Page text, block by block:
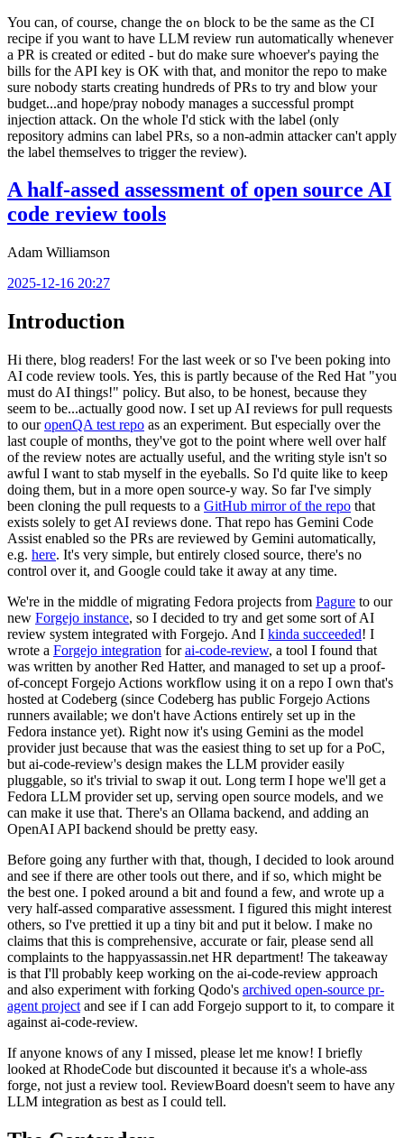
You can, of course, change the on block to be the same as the CI
recipe if you want to have LLM review run automatically whenever
a PR is created or edited - but do make sure whoever's paying the
bills for the API key is OK with that, and monitor the repo to make
sure nobody starts creating hundreds of PRs to try and blow your
budget...and hope/pray nobody manages a successful prompt
injection attack. On the whole I'd stick with the label (only
repository admins can label PRs, so a non-admin attacker can't apply
the label themselves to trigger the review).
A half-assed assessment of open source AI
code review tools
Adam Williamson
2025-12-16 20:27
Introduction
Hi there, blog readers! For the last week or so I've been poking into
AI code review tools. Yes, this is partly because of the Red Hat "you
must do AI things!" policy. But also, to be honest, because they
seem to be...actually good now. I set up AI reviews for pull requests
to ouropenQA test repo as an experiment. But especially over the
last couple of months, they've got to the point where well over half
of the review notes are actually useful, and the writing style isn't so
awful I want to stab myself in the eyeballs. So I'd quite like to keep
doing them, but in a more open source-y way. So far I've simply
been cloning the pull requests to a GitHub mirror of the repo that
exists solely to get AI reviews done. That repo has Gemini Code
Assist enabled so the PRs are reviewed by Gemini automatically,
e.g. here. It's very simple, but entirely closed source, there's no
control over it, and Google could take it away at any time.
We're in the middle of migrating Fedora projects from Pagure to our
new Forgejo instance, so I decided to try and get some sort of AI
review system integrated with Forgejo. And I kinda succeeded! I
wrote a Forgejo integration forai-code-review, a tool I found that
was written by another Red Hatter, and managed to set up a proof-
of-concept Forgejo Actions workflow using it on a repo I own that's
hosted at Codeberg (since Codeberg has public Forgejo Actions
runners available; we don't have Actions entirely set up in the
Fedora instance yet). Right now it's using Gemini as the model
provider just because that was the easiest thing to set up for a PoC,
but ai-code-review's design makes the LLM provider easily
pluggable, so it's trivial to swap it out. Long term I hope we'll get a
Fedora LLM provider set up, serving open source models, and we
can make it use that. There's an Ollama backend, and adding an
OpenAI API backend should be pretty easy.
Before going any further with that, though, I decided to look around
and see if there are other tools out there, and if so, which might be
the best one. I poked around a bit and found a few, and wrote up a
very half-assed comparative assessment. I figured this might interest
others, so I've prettied it up a tiny bit and put it below. I make no
claims that this is comprehensive, accurate or fair, please send all
complaints to the happyassassin.net HR department! The takeaway
is that I'll probably keep working on the ai-code-review approach
and also experiment with forking Qodo's archived open-source pr-
agent project and see if I can add Forgejo support to it, to compare it
against ai-code-review.
If anyone knows of any I missed, please let me know! I briefly
looked at RhodeCode but discounted it because it's a whole-ass
forge, not just a review tool. ReviewBoard doesn't seem to have any
LLM integration as best as I could tell.